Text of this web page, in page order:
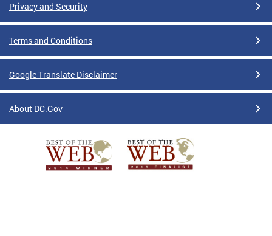
Privacy and Security
Terms and Conditions
Google Translate Disclaimer
About DC.Gov